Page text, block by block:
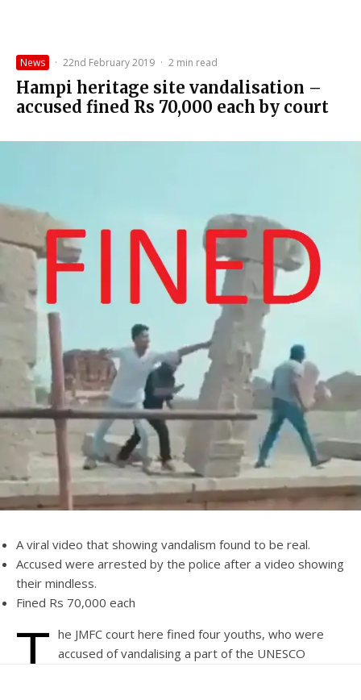
News · 22nd February 2019 · 2 min read
Hampi heritage site vandalisation –
accused fined Rs 70,000 each by court
A viral video that showing vandalism found to be real.
Accused were arrested by the police after a video showing
their mindless.
Fined Rs 70,000 each
T he JMFC court here fined four youths, who were
accused of vandalising a part of the UNESCO